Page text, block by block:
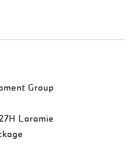
Group
Laramie